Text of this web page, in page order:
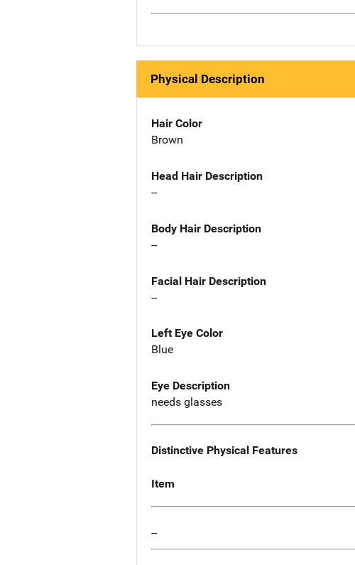
Physical Description
Hair Color
Brown
Head Hair Description
--
Body Hair Description
--
Facial Hair Description
--
Left Eye Color
Blue
Eye Description
needs glasses
Distinctive Physical Features
Item
--